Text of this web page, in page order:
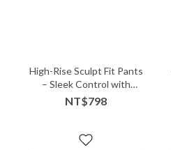
High-Rise Sculpt Fit Pants
– Sleek Control with
Power Stretch
NT$798